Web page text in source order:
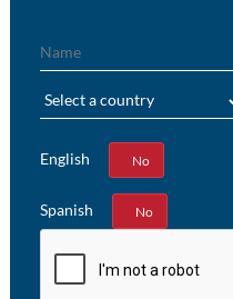
English
Yes No
Spanish
Yes No